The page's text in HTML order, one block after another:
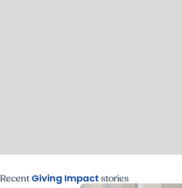
Recent Giving Impact stories